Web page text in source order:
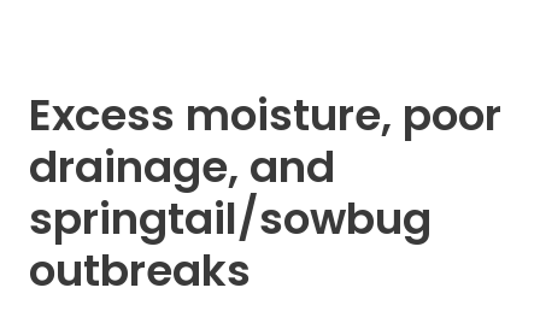
Excess moisture, poor
drainage, and
springtail/sowbug
outbreaks